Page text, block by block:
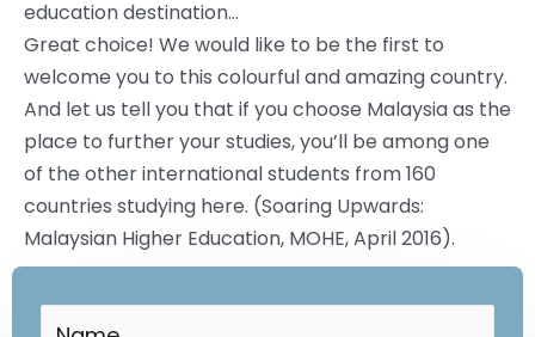
education destination…
Great choice! We would like to be the first to
welcome you to this colourful and amazing country.
And let us tell you that if you choose Malaysia as the
place to further your studies, you’ll be among one
of the other international students from 160
countries studying here. (Soaring Upwards:
Malaysian Higher Education, MOHE, April 2016).